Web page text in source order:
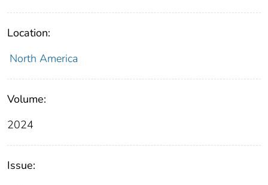
Location:
North America
Volume:
2024
Issue: